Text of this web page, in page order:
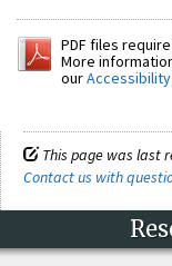
PDF files
More
our
This page was last
Contact us with